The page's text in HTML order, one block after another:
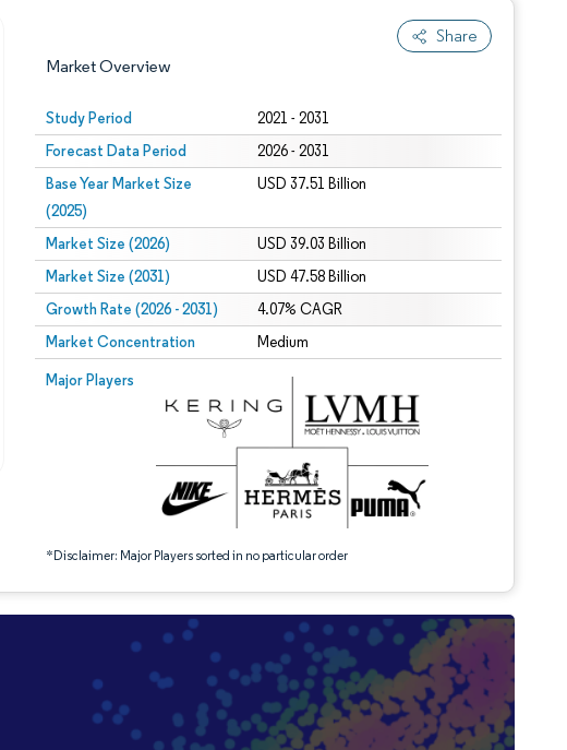
Share
Market Overview
Study Period 2021 - 2031
Forecast Data Period 2026 - 2031
Base Year Market Size
(2025)
USD 37.51 Billion
Market Size (2026) USD 39.03 Billion
Market Size (2031) USD 47.58 Billion
Growth Rate (2026 - 2031) 4.07% CAGR
Market Concentration Medium
Major Players
*Disclaimer: Major Players sorted in no particular order
Image © Mordor Intelligence. Reuse requires attribution under CC BY 4.0.
attribution under CC BY 4.0.